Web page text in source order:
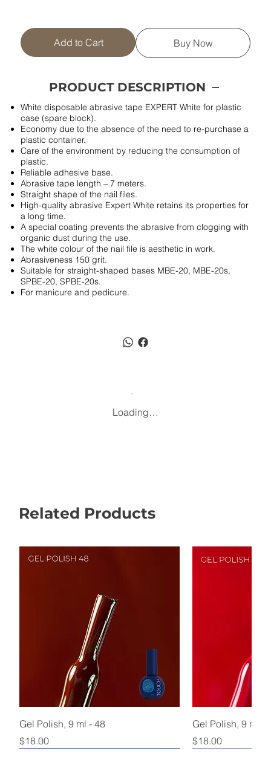
Add to Cart Buy Now
PRODUCT DESCRIPTION
White disposable abrasive tape EXPERT White for plastic
case (spare block).
Economy due to the absence of the need to re-purchase a
plastic container.
Care of the environment by reducing the consumption of
plastic.
Reliable adhesive base.
Abrasive tape length – 7 meters.
Straight shape of the nail files.
High-quality abrasive Expert White retains its properties for
a long time.
A special coating prevents the abrasive from clogging with
organic dust during the use.
The white colour of the nail file is aesthetic in work.
Abrasiveness 150 grit.
Suitable for straight-shaped bases MBE-20, MBE-20s,
SPBE-20, SPBE-20s.
For manicure and pedicure.
Loading…
Related Products
Gel Polish, 9 ml - 48
Price
$18.00
Gel Polish, 9 ml -
Price
$18.00